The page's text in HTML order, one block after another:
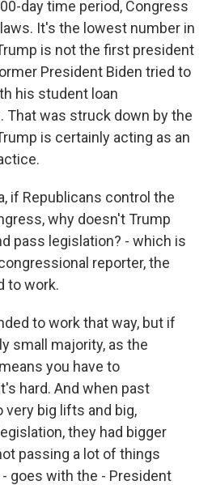
day time period, Congress
It's the lowest number in
is not the first president
President Biden tried to
his student loan
That was struck down by the
is certainly acting as an
if Republicans control the
why doesn't Trump
pass legislation? - which is
reporter, the
to work.
to work that way, but if
small majority, as the
you have to
hard. And when past
big lifts and big,
they had bigger
passing a lot of things
goes with the - President